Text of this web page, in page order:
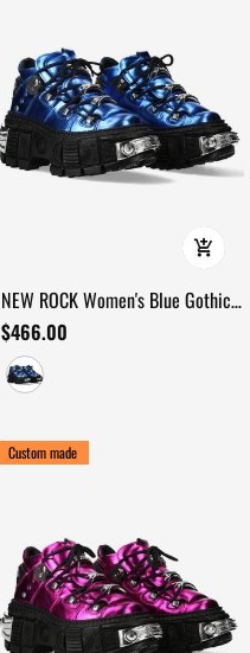
NEW ROCK Women's Blue Gothic
Shoes with Metallic Side Armour
$466.00
Custom made